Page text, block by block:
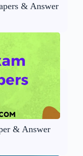
& Answer
& Answer